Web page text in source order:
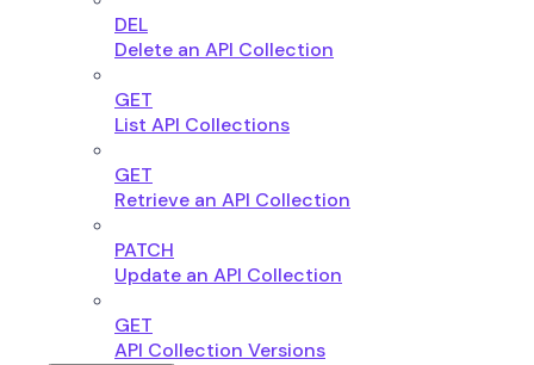
DEL
Delete an API Collection
GET
List API Collections
GET
Retrieve an API Collection
PATCH
Update an API Collection
GET
API Collection Versions